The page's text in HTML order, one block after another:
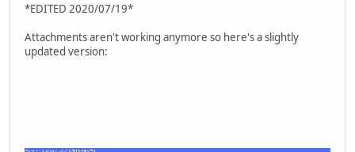
*EDITED 2020/07/19*
Attachments aren't working anymore so here's a slightly
updated version: